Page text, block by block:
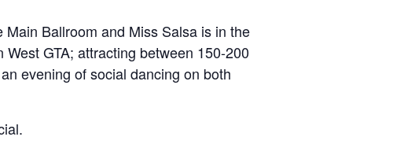
Ballroom and Miss Salsa is in the
GTA; attracting between 150-200
evening of social dancing on both